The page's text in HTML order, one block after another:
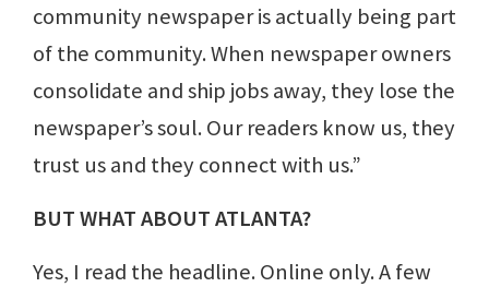
community newspaper is actually being part
of the community. When newspaper owners
consolidate and ship jobs away, they lose the
newspaper’s soul. Our readers know us, they
trust us and they connect with us.”
BUT WHAT ABOUT ATLANTA?
Yes, I read the headline. Online only. A few